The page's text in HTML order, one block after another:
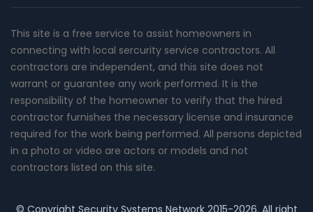
This site is a free service to assist homeowners in
connecting with local sercurity service contractors. All
contractors are independent, and this site does not
warrant or guarantee any work performed. It is the
responsibility of the homeowner to verify that the hired
contractor furnishes the necessary license and insurance
required for the work being performed. All persons depicted
in a photo or video are actors or models and not
contractors listed on this site.